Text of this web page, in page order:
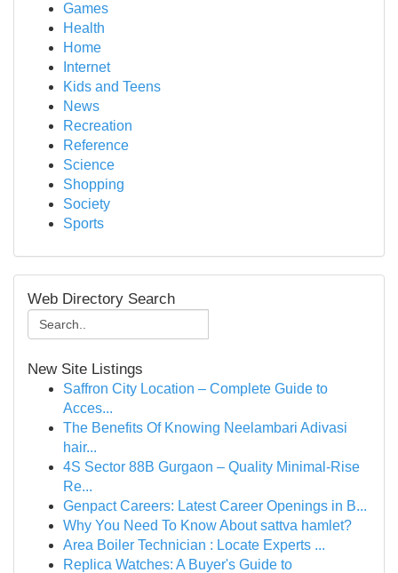
Games
Health
Home
Internet
Kids and Teens
News
Recreation
Reference
Science
Shopping
Society
Sports
Web Directory Search
New Site Listings
Saffron City Location – Complete Guide to
Acces...
The Benefits Of Knowing Neelambari Adivasi
hair...
4S Sector 88B Gurgaon – Quality Minimal-Rise
Re...
Genpact Careers: Latest Career Openings in B...
Why You Need To Know About sattva hamlet?
Area Boiler Technician : Locate Experts ...
Replica Watches: A Buyer's Guide to